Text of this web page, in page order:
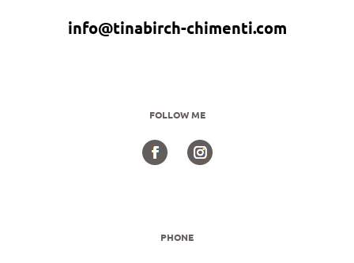
info@tinabirch-chimenti.com
FOLLOW ME
PHONE